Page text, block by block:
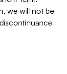
we will not be